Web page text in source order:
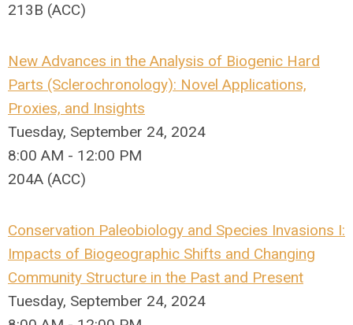
213B (ACC)
New Advances in the Analysis of Biogenic Hard
Parts (Sclerochronology): Novel Applications,
Proxies, and Insights
Tuesday, September 24, 2024
8:00 AM - 12:00 PM
204A (ACC)
Conservation Paleobiology and Species Invasions I:
Impacts of Biogeographic Shifts and Changing
Community Structure in the Past and Present
Tuesday, September 24, 2024